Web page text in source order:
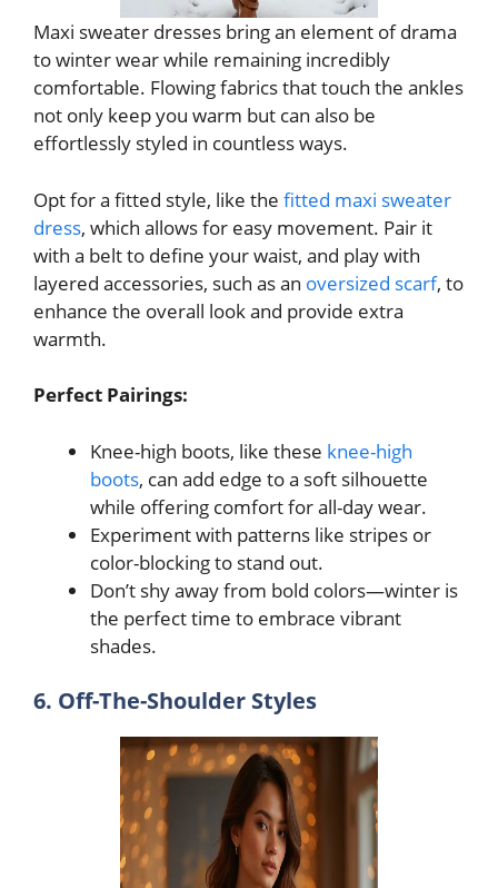
Maxi sweater dresses bring an element of drama
to winter wear while remaining incredibly
comfortable. Flowing fabrics that touch the ankles
not only keep you warm but can also be
effortlessly styled in countless ways.
Opt for a fitted style, like the fitted maxi sweater
dress, which allows for easy movement. Pair it
with a belt to define your waist, and play with
layered accessories, such as an oversized scarf, to
enhance the overall look and provide extra
warmth.
Perfect Pairings:
Knee-high boots, like these knee-high
boots, can add edge to a soft silhouette
while offering comfort for all-day wear.
Experiment with patterns like stripes or
color-blocking to stand out.
Don’t shy away from bold colors—winter is
the perfect time to embrace vibrant
shades.
6. Off-The-Shoulder Styles